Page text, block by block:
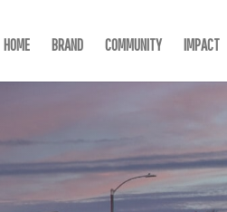
HOME BRAND COMMUNITY IMPACT